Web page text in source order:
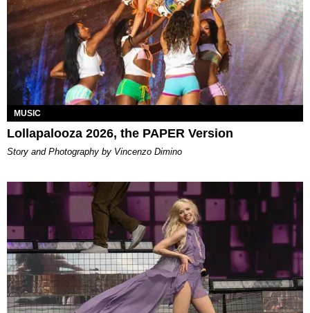
MUSIC
Lollapalooza 2026, the PAPER Version
Story and Photography by Vincenzo Dimino